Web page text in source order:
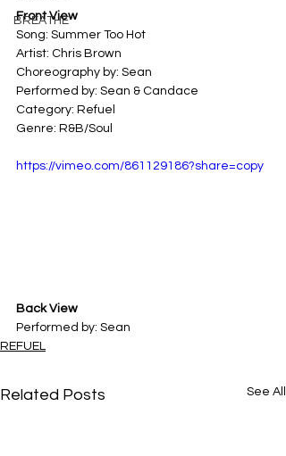
BREATHE
Front View
Song: Summer Too Hot
Artist: Chris Brown
Choreography by: Sean
Performed by: Sean & Candace
Category: Refuel
Genre: R&B/Soul
https://vimeo.com/861129186?share=copy
Back View
Performed by: Sean
REFUEL
Related Posts See All